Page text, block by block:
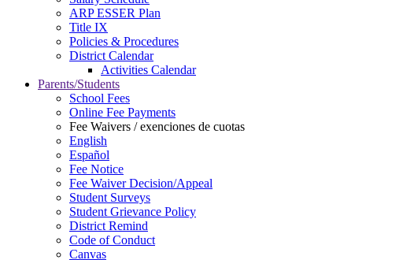
ARP ESSER Plan
Title IX
Policies & Procedures
District Calendar
Activities Calendar
Parents/Students
School Fees
Online Fee Payments
Fee Waivers / exenciones de cuotas
English
Español
Fee Notice
Fee Waiver Decision/Appeal
Student Surveys
Student Grievance Policy
District Remind
Code of Conduct
Canvas